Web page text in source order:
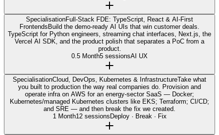
SpecialisationFull-Stack FDE: TypeScript, React & AI-First
FrontendsBuild the demo-ready AI UIs that win customer deals.
TypeScript for Python engineers, streaming chat interfaces, Next.js, the
Vercel AI SDK, and the product polish that separates a PoC from a
product.
0.5 Month5 sessionsAI UX
SpecialisationCloud, DevOps, Kubernetes & InfrastructureTake what
you built to production the way real companies do. Provision and
operate infra on AWS for an energy-sector SaaS — Docker;
Kubernetes/managed Kubernetes clusters like EKS; Terraform; CI/CD;
and SRE — and then break the fix we created.
1 Month12 sessionsDeploy · Break · Fix